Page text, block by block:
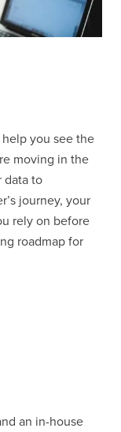
you see the
moving in the
data to
journey, your
rely on before
roadmap for
an in-house